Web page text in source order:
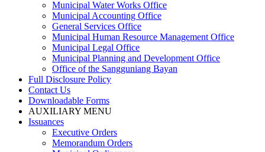
Municipal Water Works Office
Municipal Accounting Office
General Services Office
Municipal Human Resource Management Office
Municipal Legal Office
Municipal Planning and Development Office
Office of the Sangguniang Bayan
Full Disclosure Policy
Contact Us
Downloadable Forms
AUXILIARY MENU
Issuances
Executive Orders
Memorandum Orders